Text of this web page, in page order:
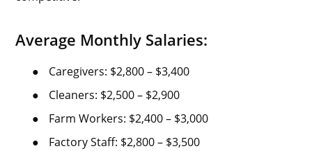
Average Monthly Salaries:
●
Caregivers: $2,800 – $3,400
●
Cleaners: $2,500 – $2,900
●
Farm Workers: $2,400 – $3,000
●
Factory Staff: $2,800 – $3,500